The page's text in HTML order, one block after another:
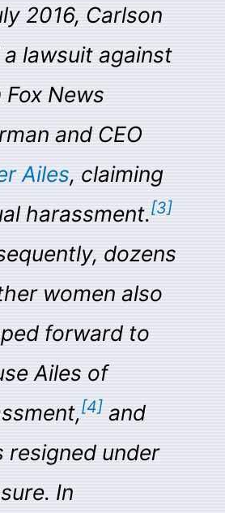
2016, Carlson
lawsuit against
Fox News
and CEO
Ailes, claiming
harassment.[3]
dozens
women also
forward to
Ailes of
[4] and
resigned under
In